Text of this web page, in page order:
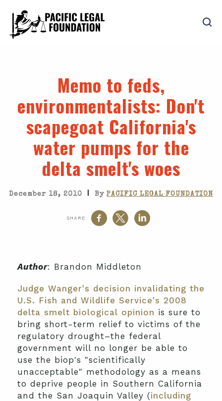
Memo to feds,
environmentalists: Don't
scapegoat California's
water pumps for the
delta smelt's woes
December 18, 2010 | By PACIFIC LEGAL FOUNDATION
SHARE
Author: Brandon Middleton
Judge Wanger's decision invalidating the
U.S. Fish and Wildlife Service's 2008
delta smelt biological opinion is sure to
bring short-term relief to victims of the
regulatory drought–the federal
government will no longer be able to
use the biop's "scientifically
unacceptable" methodology as a means
to deprive people in Southern California
and the San Joaquin Valley (including